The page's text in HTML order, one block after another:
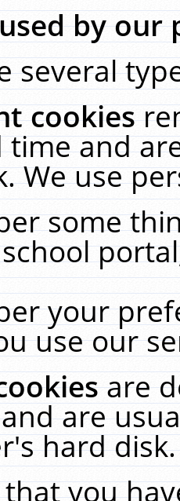
by our
several
cookies
time and
We use
some
your
use our
are
are
hard
you